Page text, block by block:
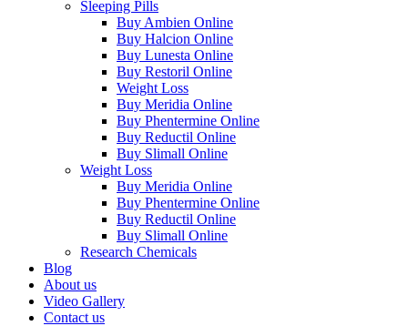
Sleeping Pills
Buy Ambien Online
Buy Halcion Online
Buy Lunesta Online
Buy Restoril Online
Weight Loss
Buy Meridia Online
Buy Phentermine Online
Buy Reductil Online
Buy Slimall Online
Weight Loss
Buy Meridia Online
Buy Phentermine Online
Buy Reductil Online
Buy Slimall Online
Research Chemicals
Blog
About us
Video Gallery
Contact us